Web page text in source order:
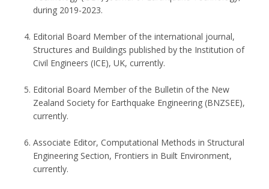
during 2019-2023.
Editorial Board Member of the international journal,
Structures and Buildings published by the Institution of
Civil Engineers (ICE), UK, currently.
Editorial Board Member of the Bulletin of the New
Zealand Society for Earthquake Engineering (BNZSEE),
currently.
Associate Editor, Computational Methods in Structural
Engineering Section, Frontiers in Built Environment,
currently.